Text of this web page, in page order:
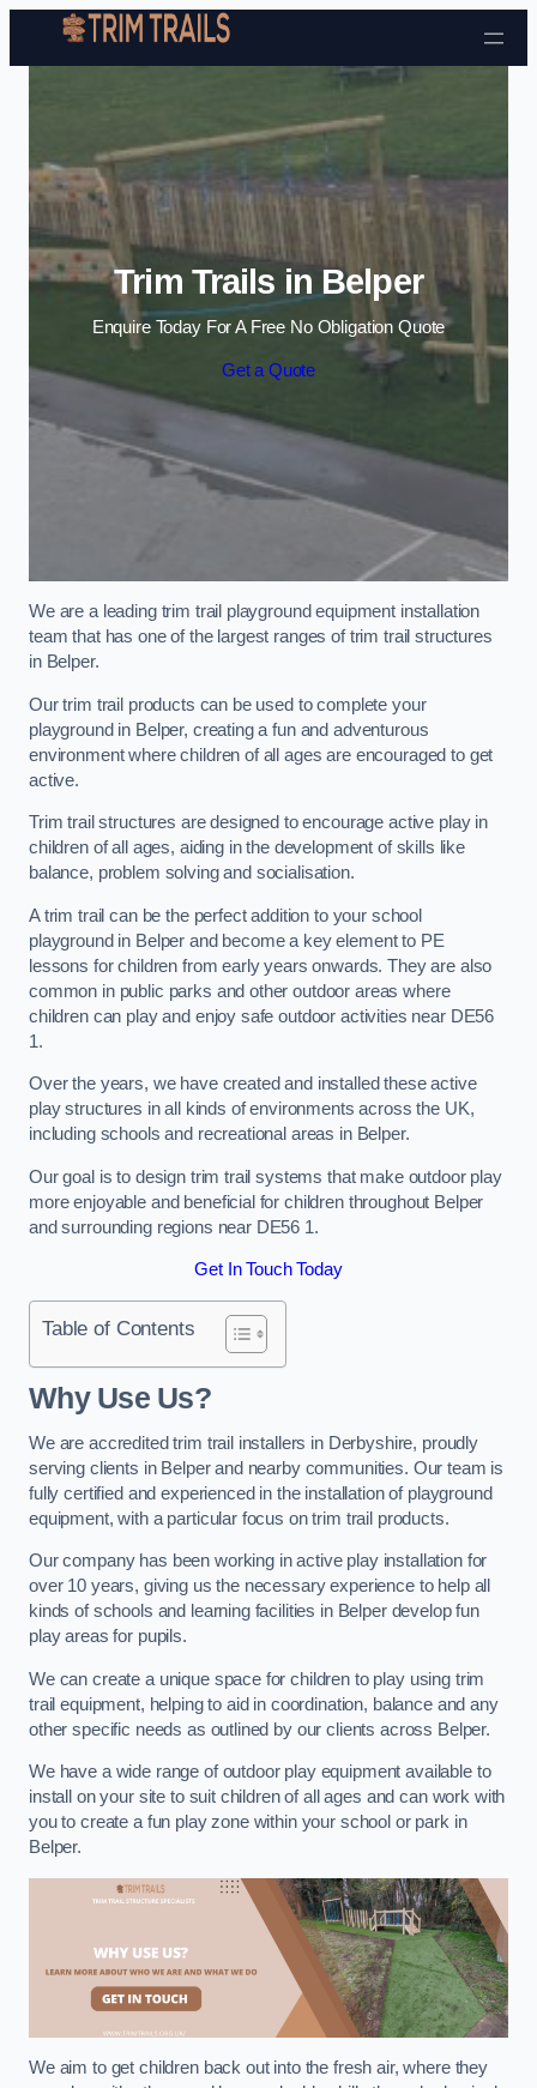
Skip to content
Trim Trails in Belper
Enquire Today For A Free No Obligation Quote
Get a Quote
We are a leading trim trail playground equipment installation
team that has one of the largest ranges of trim trail structures
in Belper.
Our trim trail products can be used to complete your
playground in Belper, creating a fun and adventurous
environment where children of all ages are encouraged to get
active.
Trim trail structures are designed to encourage active play in
children of all ages, aiding in the development of skills like
balance, problem solving and socialisation.
A trim trail can be the perfect addition to your school
playground in Belper and become a key element to PE
lessons for children from early years onwards. They are also
common in public parks and other outdoor areas where
children can play and enjoy safe outdoor activities near DE56
1.
Over the years, we have created and installed these active
play structures in all kinds of environments across the UK,
including schools and recreational areas in Belper.
Our goal is to design trim trail systems that make outdoor play
more enjoyable and beneficial for children throughout Belper
and surrounding regions near DE56 1.
Get In Touch Today
Table of Contents
Why Use Us?
We are accredited trim trail installers in Derbyshire, proudly
serving clients in Belper and nearby communities. Our team is
fully certified and experienced in the installation of playground
equipment, with a particular focus on trim trail products.
Our company has been working in active play installation for
over 10 years, giving us the necessary experience to help all
kinds of schools and learning facilities in Belper develop fun
play areas for pupils.
We can create a unique space for children to play using trim
trail equipment, helping to aid in coordination, balance and any
other specific needs as outlined by our clients across Belper.
We have a wide range of outdoor play equipment available to
install on your site to suit children of all ages and can work with
you to create a fun play zone within your school or park in
Belper.
We aim to get children back out into the fresh air, where they